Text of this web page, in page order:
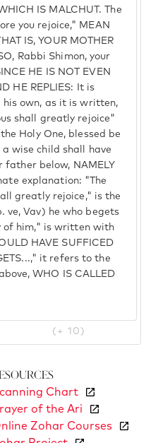
IS MALCHUT. The
you rejoice," MEAN
IS, YOUR MOTHER
Rabbi Shimon, your
HE IS NOT EVEN
HE REPLIES: It is
his own, as it is written,
shall greatly rejoice"
Holy One, blessed be
wise child shall have
father below, NAMELY
explanation: "The
greatly rejoice," is the
ve, Vav) he who begets
of him," is written with
HAVE SUFFICED
it refers to the
WHO IS CALLED
(+ 10)
Chart
of the Ari
Zohar Courses